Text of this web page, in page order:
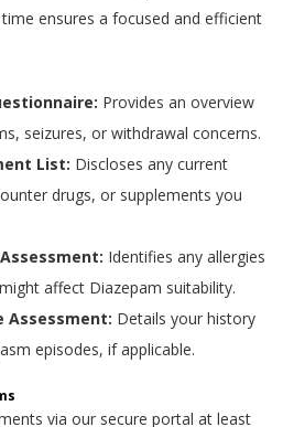
ensures a focused and efficient
Provides an overview
seizures, or withdrawal concerns.
List: Discloses any current
drugs, or supplements you
Identifies any allergies
affect Diazepam suitability.
Assessment: Details your history
episodes, if applicable.
via our secure portal at least